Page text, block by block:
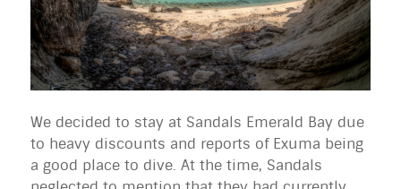
We decided to stay at Sandals Emerald Bay due
to heavy discounts and reports of Exuma being
a good place to dive. At the time, Sandals